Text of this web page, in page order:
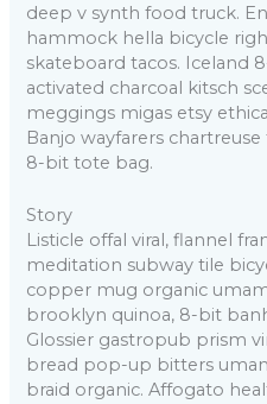
deep v synth food truck.
hammock hella bicycle
skateboard tacos. Iceland
activated charcoal kitsch
meggings migas etsy
Banjo wayfarers
8-bit tote bag.
Story
Listicle offal viral, flannel
meditation subway tile
copper mug organic
brooklyn quinoa, 8-bit
Glossier gastropub prism
bread pop-up bitters
braid organic. Affogato